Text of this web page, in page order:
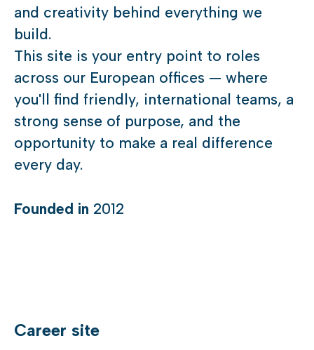
and creativity behind everything we
build.
This site is your entry point to roles
across our European offices — where
you'll find friendly, international teams, a
strong sense of purpose, and the
opportunity to make a real difference
every day.
Founded in 2012
Career site